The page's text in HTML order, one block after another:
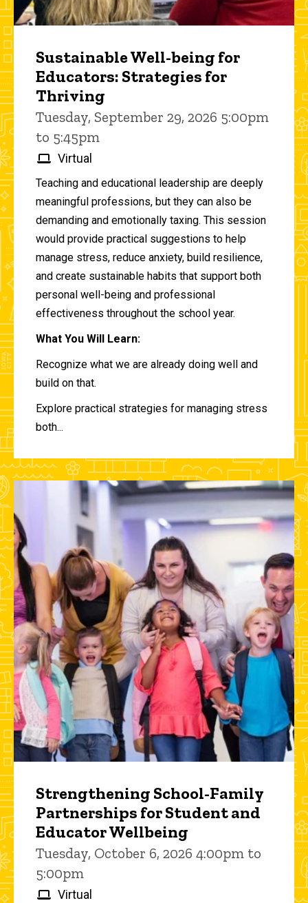
Sustainable Well-being for
Educators: Strategies for
Thriving
Tuesday, September 29, 2026 5:00pm
to 5:45pm
Virtual
Teaching and educational leadership are deeply
meaningful professions, but they can also be
demanding and emotionally taxing. This session
would provide practical suggestions to help
manage stress, reduce anxiety, build resilience,
and create sustainable habits that support both
personal well-being and professional
effectiveness throughout the school year.
What You Will Learn:
Recognize what we are already doing well and
build on that.
Explore practical strategies for managing stress
both...
Strengthening School-Family
Partnerships for Student and
Educator Wellbeing
Tuesday, October 6, 2026 4:00pm to
5:00pm
Virtual